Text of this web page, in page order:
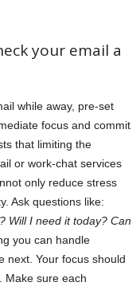
your email a
while away, pre-set
focus and commit
that limiting the
or work-chat services
only reduce stress
Ask questions like:
Will I need it today? Can
you can handle
next. Your focus should
Make sure each